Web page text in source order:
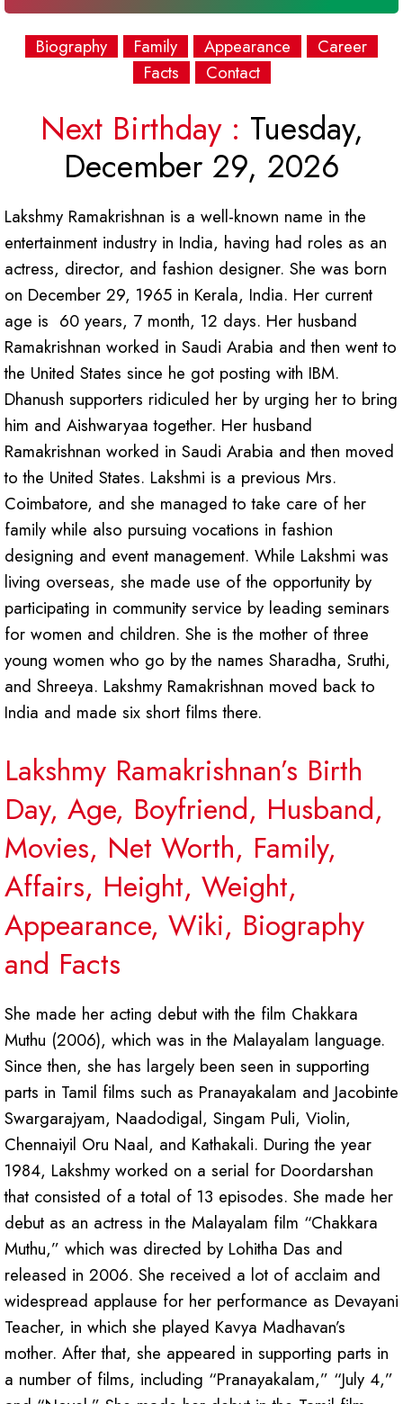
Biography Family Appearance
Career
Facts
Contact
Next Birthday : Tuesday,
December 29, 2026
Lakshmy Ramakrishnan is a well-known name in the
entertainment industry in India, having had roles as an
actress, director, and fashion designer. She was born
on December 29, 1965 in Kerala, India. Her current
age is 60 years, 7 month, 12 days. Her husband
Ramakrishnan worked in Saudi Arabia and then went to
the United States since he got posting with IBM.
Dhanush supporters ridiculed her by urging her to bring
him and Aishwaryaa together. Her husband
Ramakrishnan worked in Saudi Arabia and then moved
to the United States. Lakshmi is a previous Mrs.
Coimbatore, and she managed to take care of her
family while also pursuing vocations in fashion
designing and event management. While Lakshmi was
living overseas, she made use of the opportunity by
participating in community service by leading seminars
for women and children. She is the mother of three
young women who go by the names Sharadha, Sruthi,
and Shreeya. Lakshmy Ramakrishnan moved back to
India and made six short films there.
Lakshmy Ramakrishnan’s Birth
Day, Age, Boyfriend, Husband,
Movies, Net Worth, Family,
Affairs, Height, Weight,
Appearance, Wiki, Biography
and Facts
She made her acting debut with the film Chakkara
Muthu (2006), which was in the Malayalam language.
Since then, she has largely been seen in supporting
parts in Tamil films such as Pranayakalam and Jacobinte
Swargarajyam, Naadodigal, Singam Puli, Violin,
Chennaiyil Oru Naal, and Kathakali. During the year
1984, Lakshmy worked on a serial for Doordarshan
that consisted of a total of 13 episodes. She made her
debut as an actress in the Malayalam film “Chakkara
Muthu,” which was directed by Lohitha Das and
released in 2006. She received a lot of acclaim and
widespread applause for her performance as Devayani
Teacher, in which she played Kavya Madhavan’s
mother. After that, she appeared in supporting parts in
a number of films, including “Pranayakalam,” “July 4,”